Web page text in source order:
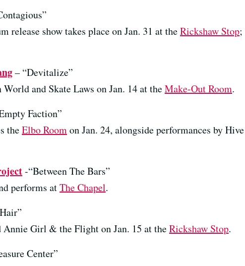
release show takes place on Jan. 31 at theRickshaw Stop;
– “Devitalize”
and Skate Laws on Jan. 14 at theMake-Out Room.
Faction”
theElbo Roomon Jan. 24, alongside performances by
-“Between The Bars”
performs atThe Chapel.
Annie Girl & the Flight on Jan. 15 at theRickshaw Stop.
Center”